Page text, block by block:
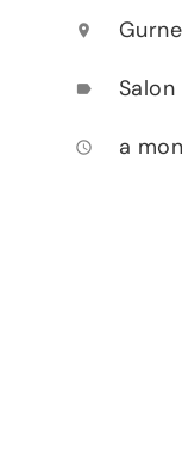
location_on
label
access_time a